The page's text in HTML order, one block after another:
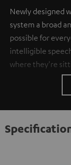
Newly designed
system a broad
possible for
intelligible
where they're